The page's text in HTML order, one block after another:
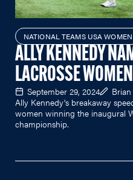
NATIONAL TEAMS USA WOMEN
ALLY KENNEDY
LACROSSE
September 29, 2024
Ally Kennedy's breakaway
women winning the inaugural
championship.